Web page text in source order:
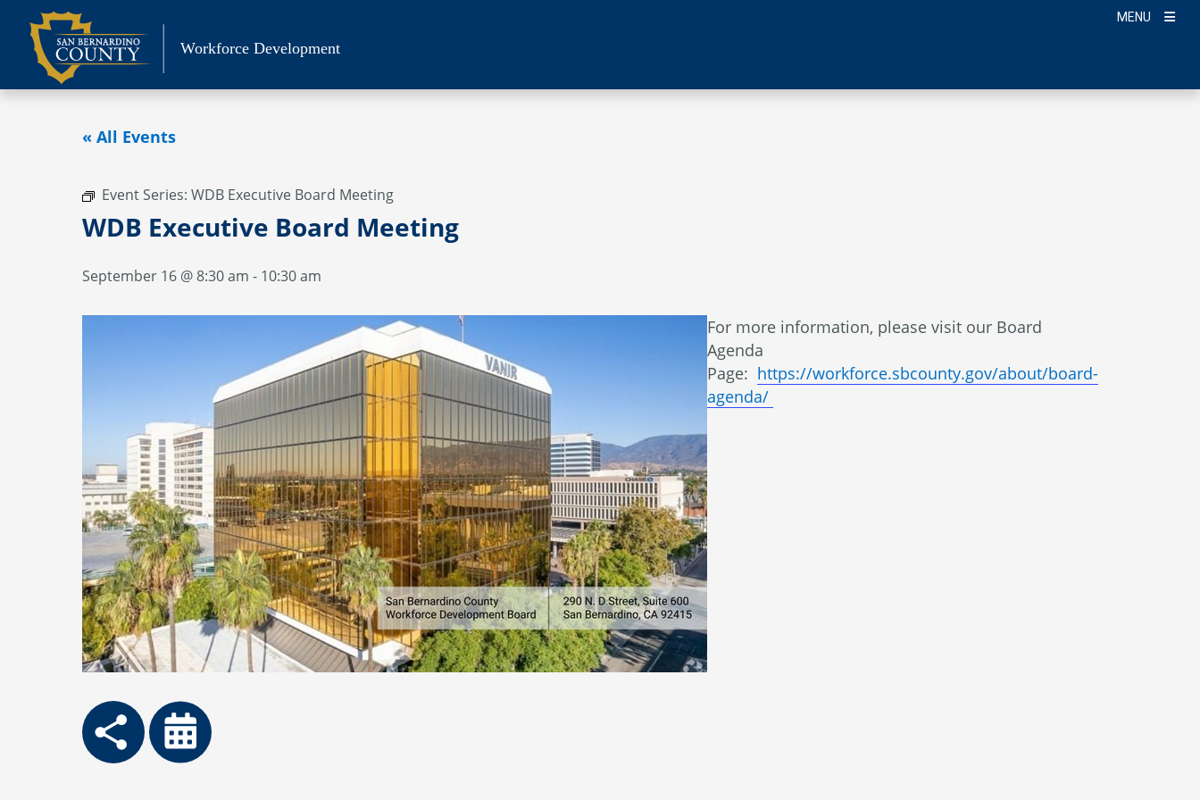
content
MENU
Workforce Development
« All Events
Event Series: WDB Executive Board Meeting
WDB Executive Board Meeting
September 16 @ 8:30 am - 10:30 am
​​For more information, please visit our Board
Agenda
Page: https://workforce.sbcounty.gov/about/board-
agenda/